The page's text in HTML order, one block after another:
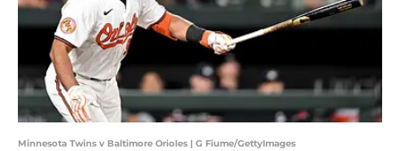
Minnesota Twins v Baltimore Orioles | G Fiume/GettyImages